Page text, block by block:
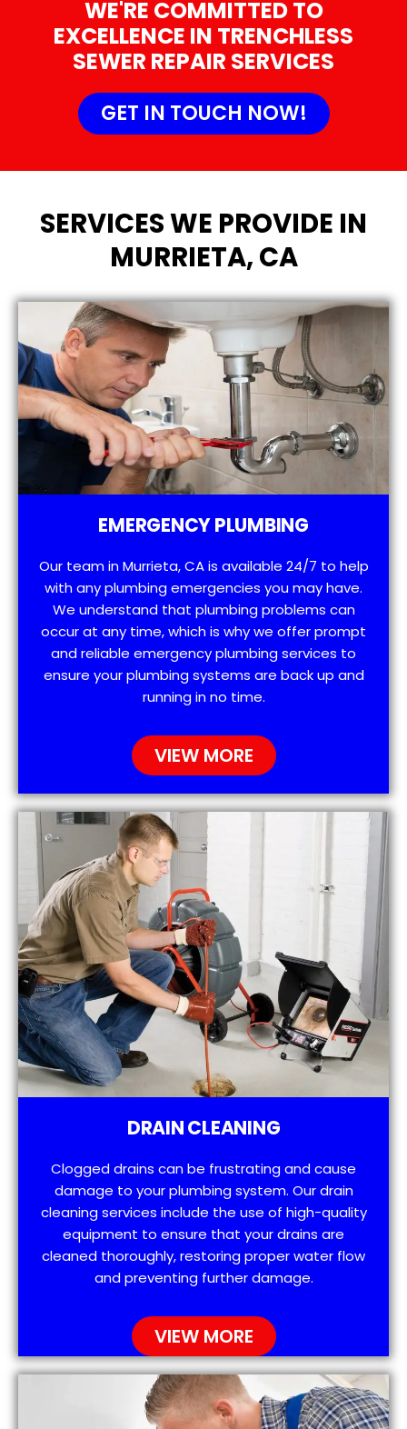
WE'RE COMMITTED TO
EXCELLENCE IN TRENCHLESS
SEWER REPAIR SERVICES
GET IN TOUCH NOW!
SERVICES WE PROVIDE IN
MURRIETA, CA
EMERGENCY PLUMBING
Our team in Murrieta, CA is available 24/7 to help
with any plumbing emergencies you may have.
We understand that plumbing problems can
occur at any time, which is why we offer prompt
and reliable emergency plumbing services to
ensure your plumbing systems are back up and
running in no time.
VIEW MORE
DRAIN CLEANING
Clogged drains can be frustrating and cause
damage to your plumbing system. Our drain
cleaning services include the use of high-quality
equipment to ensure that your drains are
cleaned thoroughly, restoring proper water flow
and preventing further damage.
VIEW MORE